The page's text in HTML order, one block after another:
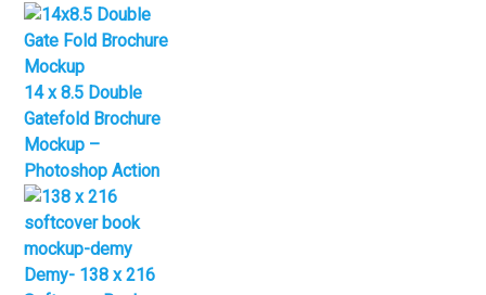
14 x 8.5 Double
Gatefold Brochure
Mockup –
Photoshop Action
Demy- 138 x 216